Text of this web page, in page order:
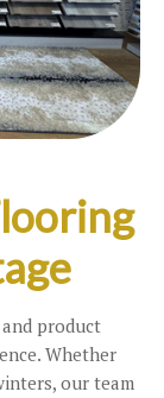
product
Whether
our team